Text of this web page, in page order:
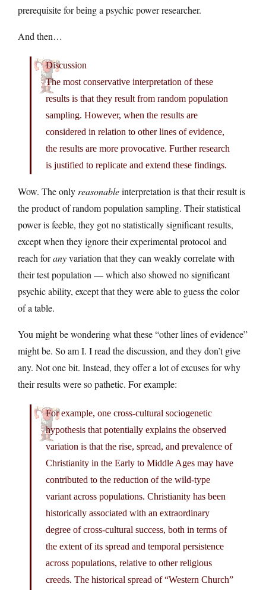
prerequisite for being a psychic power researcher.
And then…
Discussion
The most conservative interpretation of these
results is that they result from random population
sampling. However, when the results are
considered in relation to other lines of evidence,
the results are more provocative. Further research
is justified to replicate and extend these findings.
Wow. The only reasonableinterpretation is that their result is
the product of random population sampling. Their statistical
power is feeble, they got no statistically significant results,
except when they ignore their experimental protocol and
reach foranyvariation that they can weakly correlate with
their test population — which also showed no significant
psychic ability, except that they were able to guess the color
of a table.
You might be wondering what these “other lines of evidence”
might be. So am I. I read the discussion, and they don’t give
any. Not one bit. Instead, they offer a lot of excuses for why
their results were so pathetic. For example:
For example, one cross-cultural sociogenetic
hypothesis that potentially explains the observed
variation is that the rise, spread, and prevalence of
Christianity in the Early to Middle Ages may have
contributed to the reduction of the wild-type
variant across populations. Christianity has been
historically associated with an extraordinary
degree of cross-cultural success, both in terms of
the extent of its spread and temporal persistence
across populations, relative to other religious
creeds. The historical spread of “Western Church”